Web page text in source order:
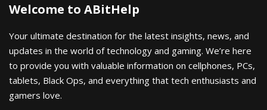
Welcome to ABitHelp
Your ultimate destination for the latest insights, news, and
updates in the world of technology and gaming. We’re here
to provide you with valuable information on cellphones, PCs,
tablets, Black Ops, and everything that tech enthusiasts and
gamers love.